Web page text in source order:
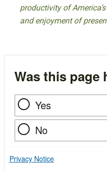
productivity of
and enjoyment of
Was this page
Yes
No
Privacy Notice